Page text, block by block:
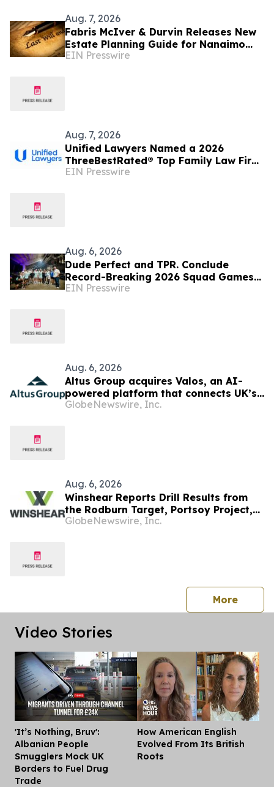
Aug. 7, 2026
Fabris McIver & Durvin Releases New
Estate Planning Guide for Nanaimo
and British Columbia Residents
EIN Presswire
Aug. 7, 2026
Unified Lawyers Named a 2026
ThreeBestRated® Top Family Law Firm
for Compassionate Legal Services
EIN Presswire
Aug. 6, 2026
Dude Perfect and TPR. Conclude
Record-Breaking 2026 Squad Games
Tour
EIN Presswire
Aug. 6, 2026
Altus Group acquires Valos, an AI-
powered platform that connects UK’s
valuers and lenders in the property
GlobeNewswire, Inc.
Aug. 6, 2026
Winshear Reports Drill Results from
the Rodburn Target, Portsoy Project,
NE Scotland
GlobeNewswire, Inc.
Morepress
Video Stories
'It’s Nothing, Bruv':
Albanian People
Smugglers Mock UK
Borders to Fuel Drug
Trade
How American English
Evolved From Its British
Roots